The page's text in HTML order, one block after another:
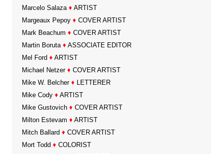
Marcelo Salaza ♦ ARTIST
Margeaux Pepoy ♦ COVER ARTIST
Mark Beachum ♦ COVER ARTIST
Martin Boruta ♦ ASSOCIATE EDITOR
Mel Ford ♦ ARTIST
Michael Netzer ♦ COVER ARTIST
Mike W. Belcher ♦ LETTERER
Mike Cody ♦ ARTIST
Mike Gustovich ♦ COVER ARTIST
Milton Estevam ♦ ARTIST
Mitch Ballard ♦ COVER ARTIST
Mort Todd ♦ COLORIST